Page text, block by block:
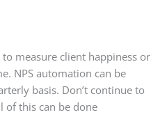
measure client happiness or
NPS automation can be
basis. Don’t continue to
of this can be done